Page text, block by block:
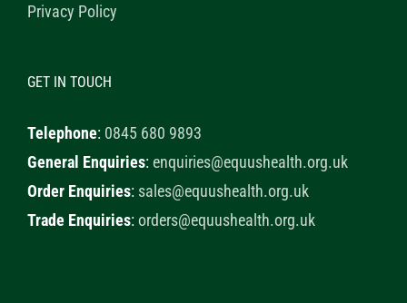
Privacy Policy
GET IN TOUCH
Telephone: 0845 680 9893
General Enquiries:enquiries@equushealth.org.uk
Order Enquiries: sales@equushealth.org.uk
Trade Enquiries:orders@equushealth.org.uk